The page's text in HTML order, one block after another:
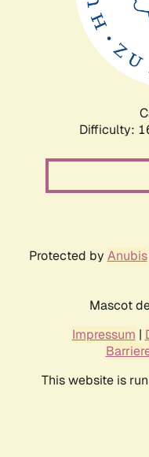
Difficulty:
Protected by Anubis
Mascot
Impressum |
This website is